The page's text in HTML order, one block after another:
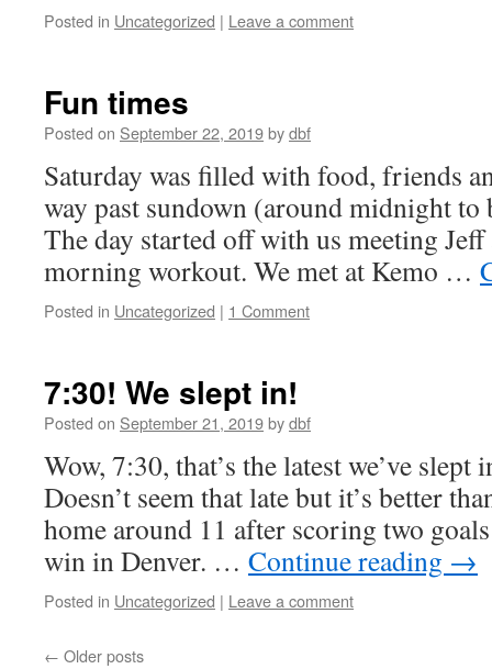
Posted in Uncategorized | Leave a comment
Fun times
Posted on September 22, 2019bydbf
Saturday was filled with food, friends
way past sundown (around midnight to
The day started off with us meeting
morning workout. We met at Kemo …
Posted in Uncategorized | 1 Comment
7:30! We slept in!
Posted on September 21, 2019bydbf
Wow, 7:30, that’s the latest we’ve
Doesn’t seem that late but it’s better
home around 11 after scoring two
win in Denver. … Continue reading →
Posted in Uncategorized | Leave a comment
← Older posts